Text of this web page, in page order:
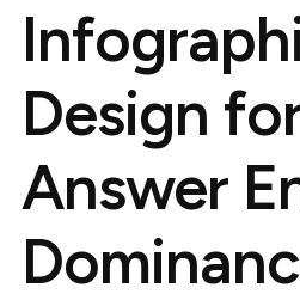
Design
Answer